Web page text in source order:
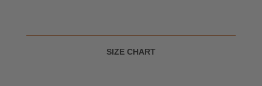
SIZE CHART